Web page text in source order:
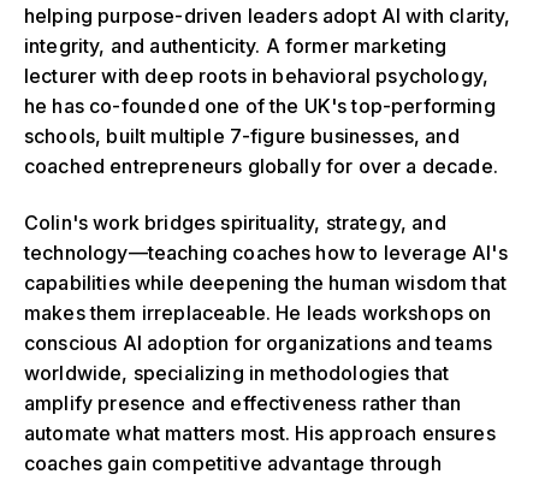
helping purpose-driven leaders adopt AI with clarity,
integrity, and authenticity. A former marketing
lecturer with deep roots in behavioral psychology,
he has co-founded one of the UK's top-performing
schools, built multiple 7-figure businesses, and
coached entrepreneurs globally for over a decade.
Colin's work bridges spirituality, strategy, and
technology—teaching coaches how to leverage AI's
capabilities while deepening the human wisdom that
makes them irreplaceable. He leads workshops on
conscious AI adoption for organizations and teams
worldwide, specializing in methodologies that
amplify presence and effectiveness rather than
automate what matters most. His approach ensures
coaches gain competitive advantage through